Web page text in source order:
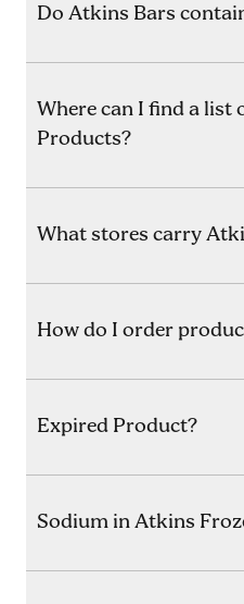
Do Atkins Bars
Where can I find a list
Products?
What stores carry
How do I order
Expired Product?
Sodium in Atkins